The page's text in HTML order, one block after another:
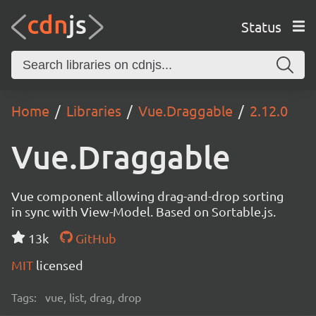
Status
Home Libraries Vue.Draggable 2.12.0
Vue.Draggable
Vue component allowing drag-and-drop sorting
in sync with View-Model. Based on Sortable.js.
13k
GitHub
MIT licensed
Tags: vue, list, drag, drop